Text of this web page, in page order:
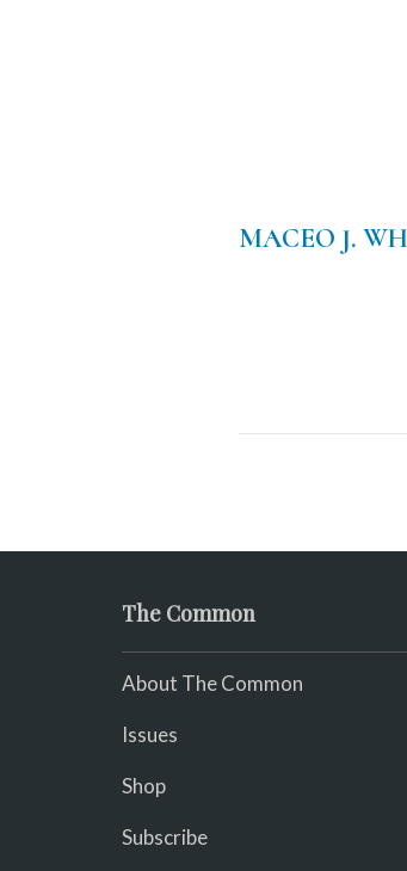
MACEO J.
The Common
About The Common
Issues
Shop
Subscribe